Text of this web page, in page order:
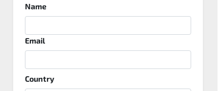
Name
Email
Country